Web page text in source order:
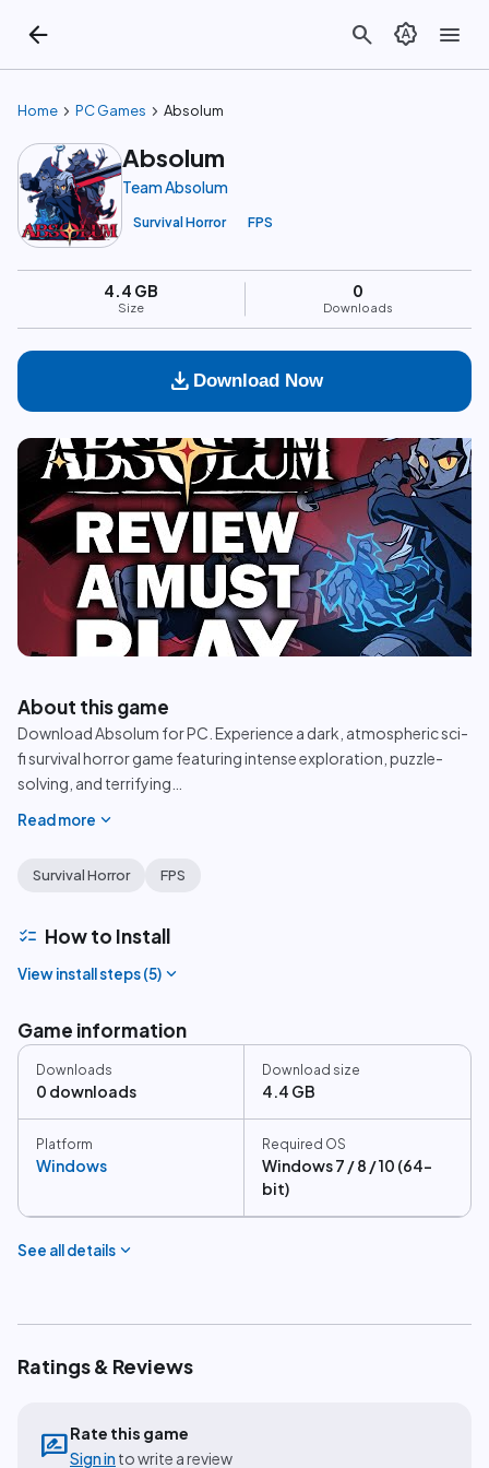
arrow_back search brightness_auto menu
Home chevron_right PC Games chevron_right Absolum
Absolum
Team Absolum
Survival Horror FPS
4.4 GB
Size
0
Downloads
download Download Now
play_circle
About this game
Download Absolum for PC. Experience a dark, atmospheric sci-
fi survival horror game featuring intense exploration, puzzle-
solving, and terrifying
Read more expand_more
Survival Horror FPS
checklist How to Install
View install steps (5) expand_more
Game information
Downloads
0 downloads
Download size
4.4 GB
Platform
Windows
Required OS
Windows 7 / 8 / 10 (64-
bit)
See all details expand_more
Ratings & Reviews
rate_reviewRate this game
Sign in to write a review